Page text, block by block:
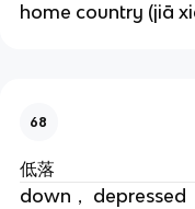
home country (jiā
68
低落
down， depressed